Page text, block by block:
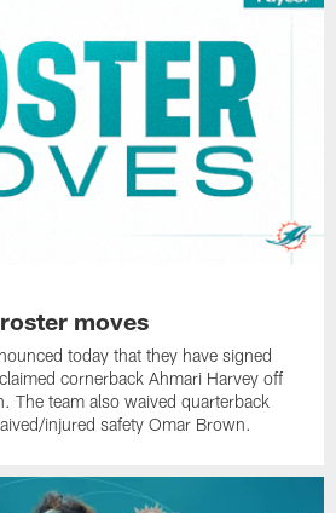
moves
today that they have signed
cornerback Ahmari Harvey off
The team also waived quarterback
injured safety Omar Brown.